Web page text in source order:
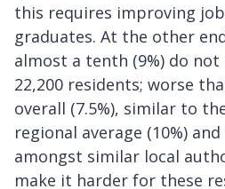
this requires improving
graduates. At the other
almost a tenth (9%) do
22,200 residents; worse
overall (7.5%), similar to
regional average (10%)
amongst similar local
make it harder for these